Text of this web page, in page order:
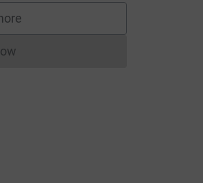
cannot currently be made